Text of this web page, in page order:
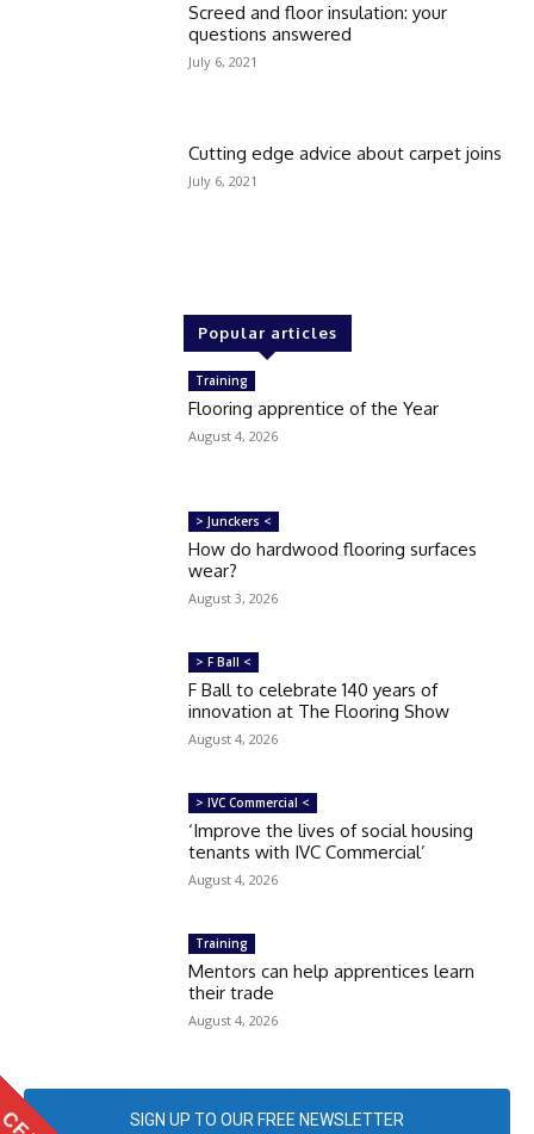
Screed and floor insulation: your
questions answered
July 6, 2021
Cutting edge advice about carpet joins
July 6, 2021
Popular articles
Training
Flooring apprentice of the Year
August 4, 2026
> Junckers <
How do hardwood flooring surfaces
wear?
August 3, 2026
> F Ball <
F Ball to celebrate 140 years of
innovation at The Flooring Show
August 4, 2026
> IVC Commercial <
‘Improve the lives of social housing
tenants with IVC Commercial’
August 4, 2026
Training
Mentors can help apprentices learn
their trade
August 4, 2026
SIGN UP TO OUR FREE NEWSLETTER